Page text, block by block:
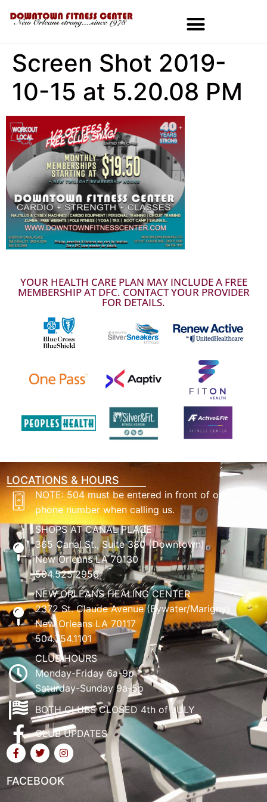
Screen Shot 2019-
10-15 at 5.20.08 PM
YOUR HEALTH CARE PLAN MAY INCLUDE A FREE
MEMBERSHIP AT DFC. CONTACT YOUR PROVIDER
FOR DETAILS.
LOCATIONS & HOURS
NOTE: 504 must be entered in front of our
phone number when calling us.
SHOPS AT CANAL PLACE
365 Canal St., Suite 380 (Downtown)
New Orleans LA 70130
504.525.2956
NEW ORLEANS HEALING CENTER
2372 St. Claude Avenue (Bywater/Marigny)
New Orleans LA 70117
504.754.1101
CLUB HOURS
Monday-Friday 6a-9p
Saturday-Sunday 9a-5p
BOTH CLUBS CLOSED 4th of JULY
CLUB UPDATES
FACEBOOK